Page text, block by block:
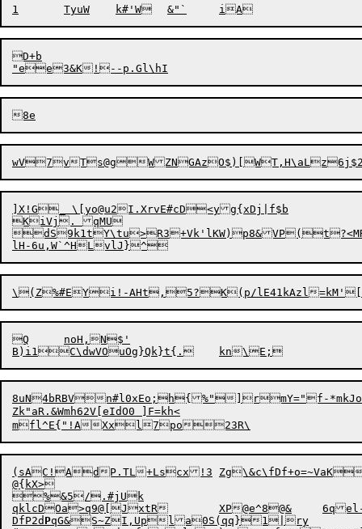
D+b
wV7vTs@gW
]X!G_ \[yo@u2I.XrvE#cD<yg{xDj|f$b
KiVj. qMU
dS9k1tY\tu>R3+Vk'lKW)p8&
Q	noH,N$'
8uN4bRBVn#l0xEo;h{%"]rmY="f-*mkJo7b_B
Zk"aR.&Wmh62V[eIdO0 ]F=kh<
(sAC!AdP.TL+Lscx!3	Zg\&c\fDf+o=~VaK
@{kX>
%&5/.#jUk
qklcDOa>q9@[JxtR	XP@e^
8@&
DfP2d PqG&S~ZI,Upla0S(qq}1|ry